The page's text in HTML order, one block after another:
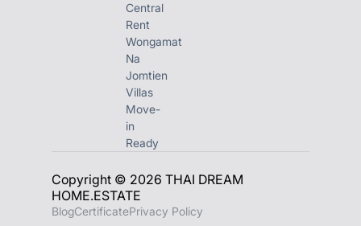
Inbox for Viewing Appointment & More
Details
Central
Rent
Wongamat
Na
Jomtien
Villas
Move-
in
Ready
Copyright © 2026 THAI DREAM
HOME.ESTATE
BlogCertificatePrivacy Policy